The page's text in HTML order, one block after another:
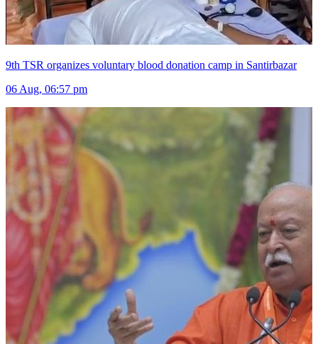
9th TSR organizes voluntary blood donation camp in Santirbazar
06 Aug, 06:57 pm